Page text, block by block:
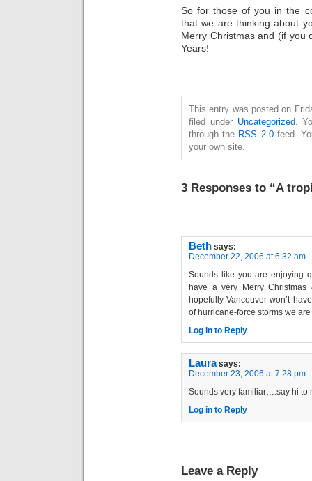
So for those of you in the
that we are thinking about
Merry Christmas and (if you
Years!
This entry was posted on
filed under Uncategorized.
through the RSS 2.0feed.
your own site.
3 Responses to “A
Beth says:
December 22, 2006 at 6:32 am
Sounds like you are enjoying
have a very Merry
hopefully Vancouver won’t
of hurricane-force storms we
Log in to Reply
Laura says:
December 23, 2006 at 7:28 pm
Sounds very familiar….say hi to
Log in to Reply
Leave a Reply